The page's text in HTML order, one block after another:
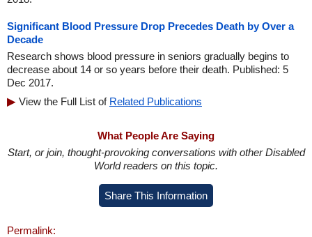
Significant Blood Pressure Drop Precedes Death by Over a
Decade
Research shows blood pressure in seniors gradually begins to
decrease about 14 or so years before their death. Published: 5
Dec 2017.
View the Full List of Related Publications
What People Are Saying
Start, or join, thought-provoking conversations with other Disabled
World readers on this topic.
Share This Information
Permalink: